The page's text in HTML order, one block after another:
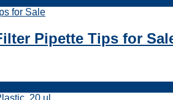
Pipette Tips for